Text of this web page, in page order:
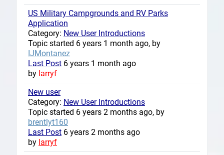
US Military Campgrounds and RV Parks
Application
Category: New User Introductions
Topic started 6 years 1 month ago, by
IJMontanez
Last Post 6 years 1 month ago
by larryf
New user
Category: New User Introductions
Topic started 6 years 2 months ago, by
brentlyt160
Last Post 6 years 2 months ago
by larryf